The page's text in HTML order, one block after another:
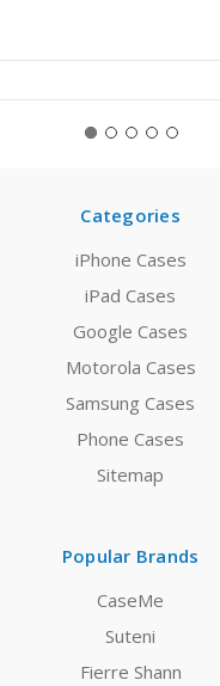
Categories
iPhone Cases
iPad Cases
Google Cases
Motorola Cases
Samsung Cases
Phone Cases
Sitemap
Popular Brands
CaseMe
Suteni
Fierre Shann